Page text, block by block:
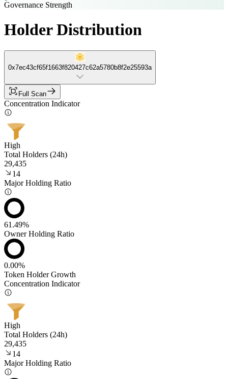
Governance Strength
Holder Distribution
0x7ec43cf65f1663f820427c62a5780b8f2e25593a
Full Scan
Concentration Indicator
High
Total Holders (24h)
29,435
14
Major Holding Ratio
61.49%
Owner Holding Ratio
0.00%
Token Holder Growth
Concentration Indicator
High
Total Holders (24h)
29,435
14
Major Holding Ratio